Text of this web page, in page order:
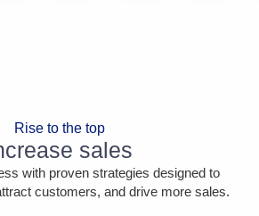
Rise to the top
sales
with proven strategies designed to
customers, and drive more sales.